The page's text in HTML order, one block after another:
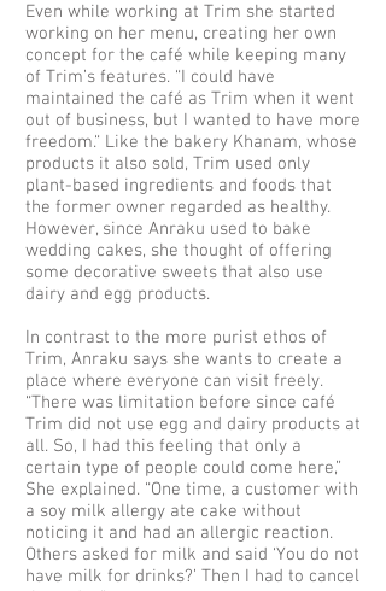
Even while working at Trim she started
working on her menu, creating her own
concept for the café while keeping many
of Trim’s features. “I could have
maintained the café as Trim when it went
out of business, but I wanted to have more
freedom.“ Like the bakery Khanam, whose
products it also sold, Trim used only
plant-based ingredients and foods that
the former owner regarded as healthy.
However, since Anraku used to bake
wedding cakes, she thought of offering
some decorative sweets that also use
dairy and egg products.
In contrast to the more purist ethos of
Trim, Anraku says she wants to create a
place where everyone can visit freely.
“There was limitation before since café
Trim did not use egg and dairy products at
all. So, I had this feeling that only a
certain type of people could come here,”
She explained. “One time, a customer with
a soy milk allergy ate cake without
noticing it and had an allergic reaction.
Others asked for milk and said ‘You do not
have milk for drinks?’ Then I had to cancel